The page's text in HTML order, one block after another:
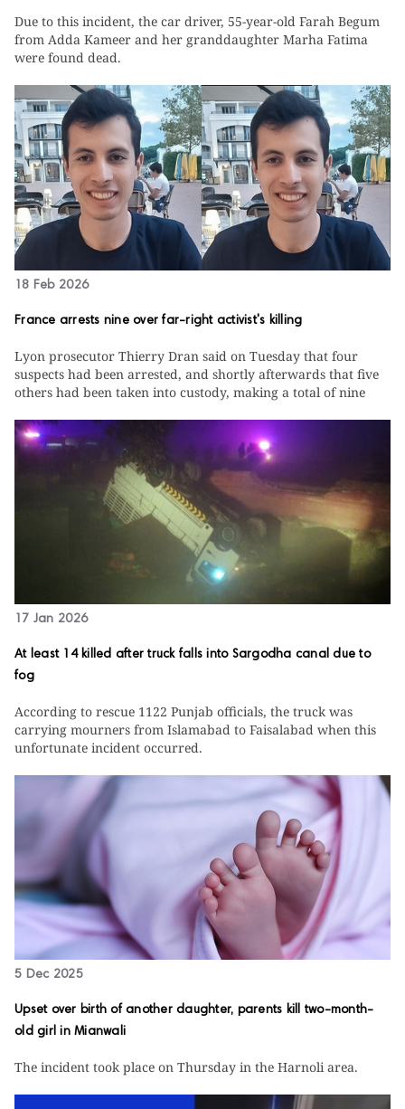
Due to this incident, the car driver, 55-year-old Farah Begum
from Adda Kameer and her granddaughter Marha Fatima
were found dead.
18 Feb 2026
France arrests nine over far-right activist's killing
Lyon prosecutor Thierry Dran said on Tuesday that four
suspects had been arrested, and shortly afterwards that five
others had been taken into custody, making a total of nine
17 Jan 2026
At least 14 killed after truck falls into Sargodha canal due to
fog
According to rescue 1122 Punjab officials, the truck was
carrying mourners from Islamabad to Faisalabad when this
unfortunate incident occurred.
5 Dec 2025
Upset over birth of another daughter, parents kill two-month-
old girl in Mianwali
The incident took place on Thursday in the Harnoli area.